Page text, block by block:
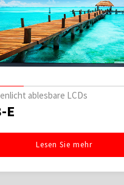
ablesbare LCDs
E
Lesen Sie mehr